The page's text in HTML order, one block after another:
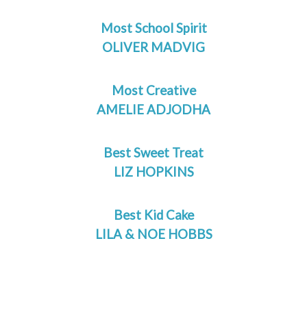
Most School Spirit
OLIVER MADVIG
Most Creative
AMELIE ADJODHA
Best Sweet Treat
LIZ HOPKINS
Best Kid Cake
LILA & NOE HOBBS